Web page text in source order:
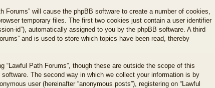
will cause the phpBB software to create a number of cookies,
temporary files. The first two cookies just contain a user identifier
id”), automatically assigned to you by the phpBB software. A third
and is used to store which topics have been read, thereby
Path Forums”, though these are outside the scope of this
The second way in which we collect your information is by
user (hereinafter “anonymous posts”), registering on “Lawful